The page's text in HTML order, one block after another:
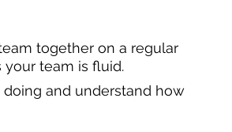
together on a regular
team is fluid.
doing and understand how